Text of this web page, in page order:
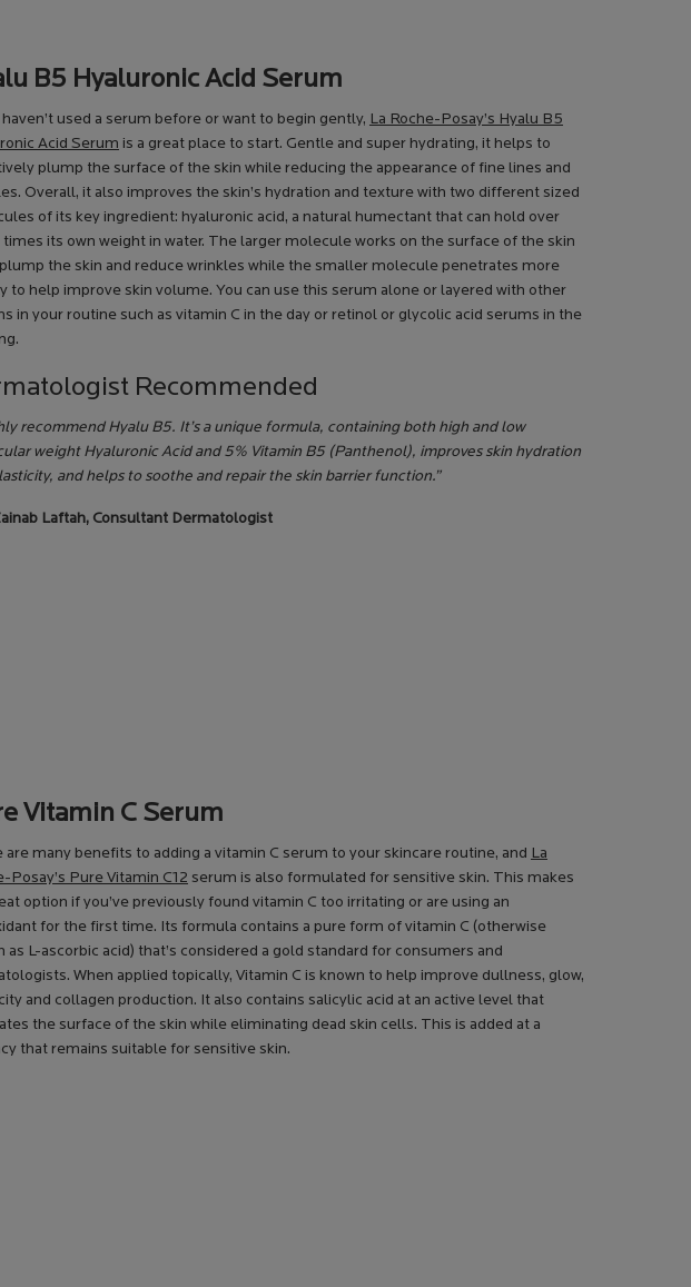
B5 Hyaluronic Acid Serum
haven’t used a serum before or want to begin gently, La Roche-Posay’s Hyalu B5
Acid Serum is a great place to start. Gentle and super hydrating, it helps to
plump the surface of the skin while reducing the appearance of fine lines and
Overall, it also improves the skin’s hydration and texture with two different sized
of its key ingredient: hyaluronic acid, a natural humectant that can hold over
times its own weight in water. The larger molecule works on the surface of the skin
the skin and reduce wrinkles while the smaller molecule penetrates more
to help improve skin volume. You can use this serum alone or layered with other
in your routine such as vitamin C in the day or retinol or glycolic acid serums in the
Recommended
recommend Hyalu B5. It’s a unique formula, containing both high and low
weight Hyaluronic Acid and 5% Vitamin B5 (Panthenol), improves skin hydration
and helps to soothe and repair the skin barrier function.”
Laftah, Consultant Dermatologist
Vitamin C Serum
are many benefits to adding a vitamin C serum to your skincare routine, and La
Posay’s Pure Vitamin C12 serum is also formulated for sensitive skin. This makes
option if you’ve previously found vitamin C too irritating or are using an
for the first time. Its formula contains a pure form of vitamin C (otherwise
as L-ascorbic acid) that’s considered a gold standard for consumers and
When applied topically, Vitamin C is known to help improve dullness, glow,
and collagen production. It also contains salicylic acid at an active level that
the surface of the skin while eliminating dead skin cells. This is added at a
that remains suitable for sensitive skin.